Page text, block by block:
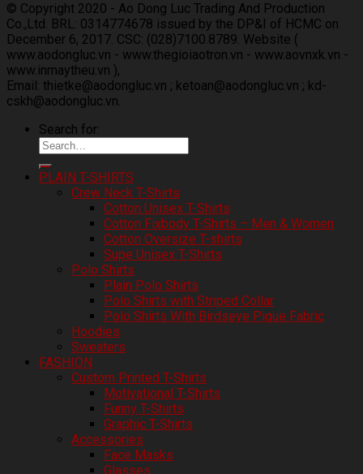
© Copyright 2020 - Ao Dong Luc Trading And Production
Co.,Ltd. BRL: 0314774678 issued by the DP&I of HCMC on
December 6, 2017. CSC: (028)7100.8789. Website (
www.aodongluc.vn - www.thegioiaotron.vn - www.aovnxk.vn -
www.inmaytheu.vn ),
Email: thietke@aodongluc.vn ; ketoan@aodongluc.vn ; kd-
cskh@aodongluc.vn.
Search for:
PLAIN T-SHIRTS
Crew Neck T-Shirts
Cotton Unisex T-Shirts
Cotton Fixbody T-Shirts – Men & Women
Cotton Oversize T-shirts
Supe Unisex T-Shirts
Polo Shirts
Plain Polo Shirts
Polo Shirts with Striped Collar
Polo Shirts With Birdseye Pique Fabric
Hoodies
Sweaters
FASHION
Custom Printed T-Shirts
Motivational T-Shirts
Funny T-Shirts
Graphic T-Shirts
Accessories
Face Masks
Glasses